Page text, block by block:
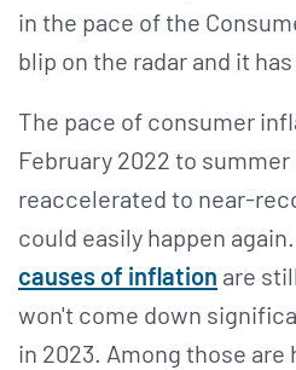
in the pace of the
blip on the radar and it
The pace of consumer
February 2022 to
reaccelerated to near-
could easily happen
causes of inflation are
won't come down
in 2023. Among those